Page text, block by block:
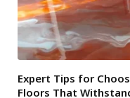
Expert Tips for
Floors That